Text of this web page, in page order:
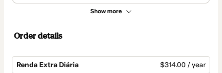
Show more
Order details
Renda Extra Diária $314.00 / year